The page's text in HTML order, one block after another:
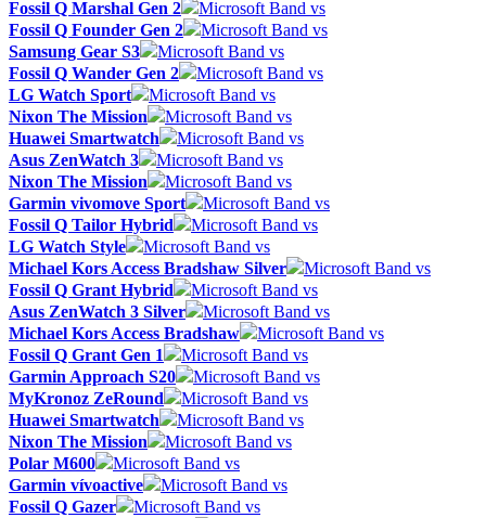
Fossil Q Marshal Gen 2
Microsoft Band vs
Fossil Q Founder Gen 2
Microsoft Band vs
Samsung Gear S3
Microsoft Band vs
Fossil Q Wander Gen 2
Microsoft Band vs
LG Watch Sport
Microsoft Band vs
Nixon The Mission
Microsoft Band vs
Huawei Smartwatch
Microsoft Band vs
Asus ZenWatch 3
Microsoft Band vs
Nixon The Mission
Microsoft Band vs
Garmin vivomove Sport
Microsoft Band vs
Fossil Q Tailor Hybrid
Microsoft Band vs
LG Watch Style
Microsoft Band vs
Michael Kors Access Bradshaw Silver
Microsoft Band vs
Fossil Q Grant Hybrid
Microsoft Band vs
Asus ZenWatch 3 Silver
Microsoft Band vs
Michael Kors Access Bradshaw
Microsoft Band vs
Fossil Q Grant Gen 1
Microsoft Band vs
Garmin Approach S20
Microsoft Band vs
MyKronoz ZeRound
Microsoft Band vs
Huawei Smartwatch
Microsoft Band vs
Nixon The Mission
Microsoft Band vs
Polar M600
Microsoft Band vs
Garmin vívoactive
Microsoft Band vs
Fossil Q Gazer
Microsoft Band vs